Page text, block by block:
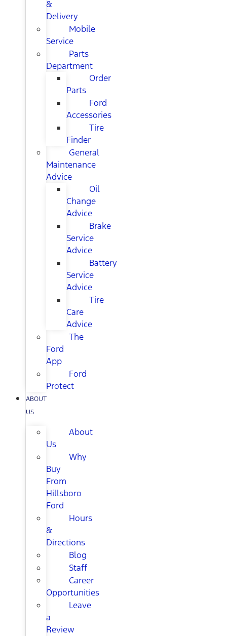
&
Delivery
Mobile
Service
Parts
Department
Order
Parts
Ford
Accessories
Tire
Finder
General
Maintenance
Advice
Oil
Change
Advice
Brake
Service
Advice
Battery
Service
Advice
Tire
Care
Advice
The
Ford
App
Ford
Protect
ABOUT
US
About
Us
Why
Buy
From
Hillsboro
Ford
Hours
&
Directions
Blog
Staff
Career
Opportunities
Leave
a
Review